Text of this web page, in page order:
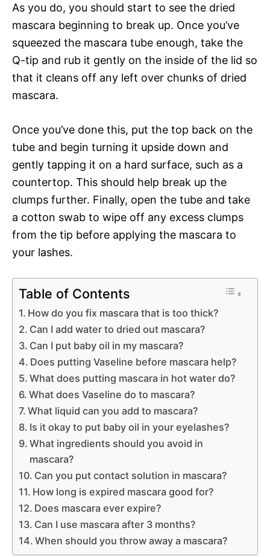
As you do, you should start to see the dried
mascara beginning to break up. Once you’ve
squeezed the mascara tube enough, take the
Q-tip and rub it gently on the inside of the lid so
that it cleans off any left over chunks of dried
mascara.
Once you’ve done this, put the top back on the
tube and begin turning it upside down and
gently tapping it on a hard surface, such as a
countertop. This should help break up the
clumps further. Finally, open the tube and take
a cotton swab to wipe off any excess clumps
from the tip before applying the mascara to
your lashes.
Table of Contents
How do you fix mascara that is too thick?
Can I add water to dried out mascara?
Can I put baby oil in my mascara?
Does putting Vaseline before mascara help?
What does putting mascara in hot water do?
What does Vaseline do to mascara?
What liquid can you add to mascara?
Is it okay to put baby oil in your eyelashes?
What ingredients should you avoid in
mascara?
Can you put contact solution in mascara?
How long is expired mascara good for?
Does mascara ever expire?
Can I use mascara after 3 months?
When should you throw away a mascara?